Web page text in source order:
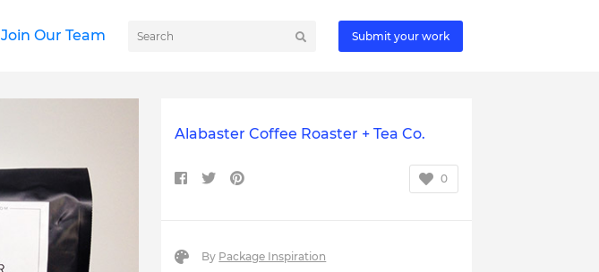
Join Our Team Submit your work
Alabaster Coffee Roaster + Tea Co.
0
By Package Inspiration